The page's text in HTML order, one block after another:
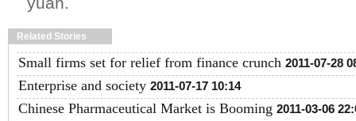
Related Stories
Small firms set for relief from finance crunch 2011-07-28
Enterprise and society 2011-07-17 10:14
Chinese Pharmaceutical Market is Booming 2011-03-06